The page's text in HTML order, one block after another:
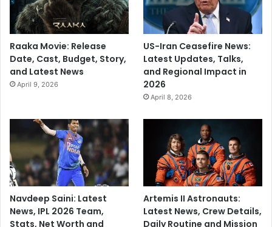
Raaka Movie: Release
Date, Cast, Budget, Story,
and Latest News
April 9, 2026
US-Iran Ceasefire News:
Latest Updates, Talks,
and Regional Impact in
2026
April 8, 2026
Navdeep Saini: Latest
News, IPL 2026 Team,
Stats, Net Worth and
Artemis II Astronauts:
Latest News, Crew Details,
Daily Routine and Mission